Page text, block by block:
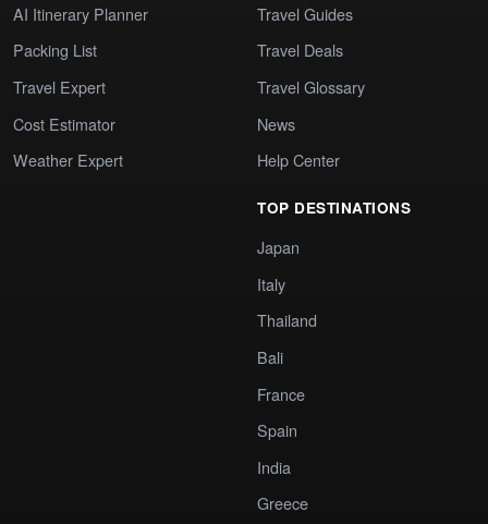
AI Itinerary Planner
Packing List
Travel Expert
Cost Estimator
Weather Expert
Travel Guides
Travel Deals
Travel Glossary
News
Help Center
TOP DESTINATIONS
Japan
Italy
Thailand
Bali
France
Spain
India
Greece